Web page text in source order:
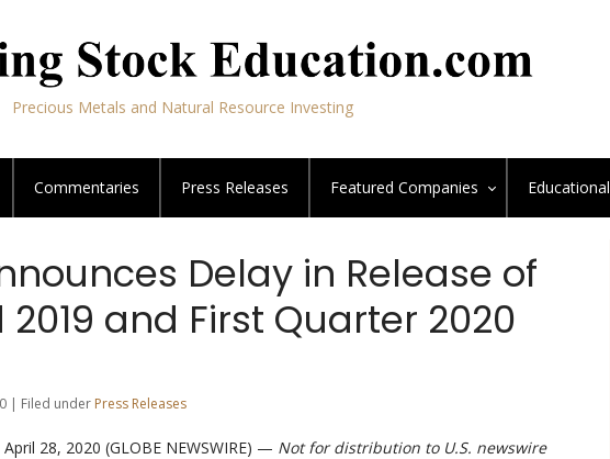
Precious Metals and Natural Resource Investing
Commentaries Press Releases Featured Companies Educational
Delay in Release of
2019 and First Quarter 2020
| Filed under Press Releases
28, 2020 (GLOBE NEWSWIRE) — Not for distribution to U.S. newswire